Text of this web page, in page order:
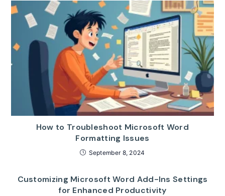
How to Troubleshoot Microsoft Word
Formatting Issues
September 8, 2024
Customizing Microsoft Word Add-Ins Settings
for Enhanced Productivity